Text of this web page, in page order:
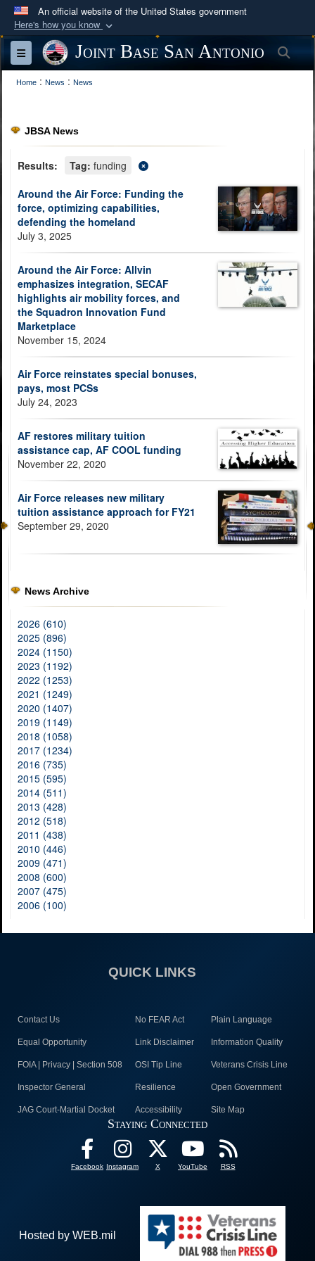
An official website of the United States government
Here's how you know
Official websites use .mil
A
website belongs to an official U.S.
Department of Defense organization in the United
Secure .mil websites use HTTPS
lock ( https://
information only on official, secure websites.
Toggle navigationJoint Base San Antonio
Home : News : News
JBSA News
Results: Tag: funding
Around the Air Force: Funding the
force, optimizing capabilities,
defending the homeland
July 3, 2025
Around the Air Force: Allvin
emphasizes integration, SECAF
highlights air mobility forces, and
the Squadron Innovation Fund
Marketplace
November 15, 2024
Air Force reinstates special bonuses,
pays, most PCSs
July 24, 2023
AF restores military tuition
assistance cap, AF COOL funding
November 22, 2020
Air Force releases new military
tuition assistance approach for FY21
September 29, 2020
News Archive
2026 (610)
2025 (896)
2024 (1150)
2023 (1192)
2022 (1253)
2021 (1249)
2020 (1407)
2019 (1149)
2018 (1058)
2017 (1234)
2016 (735)
2015 (595)
2014 (511)
2013 (428)
2012 (518)
2011 (438)
2010 (446)
2009 (471)
2008 (600)
2007 (475)
2006 (100)
QUICK LINKS
Contact Us No FEAR Act Plain Language
Equal Opportunity Link Disclaimer Information Quality
FOIA | Privacy | Section 508 OSI Tip Line Veterans Crisis Line
Inspector General Resilience Open Government
JAG Court-Martial Docket Accessibility Site Map
Staying Connected
Facebook Instagram X YouTube RSS
Hosted by WEB.mil